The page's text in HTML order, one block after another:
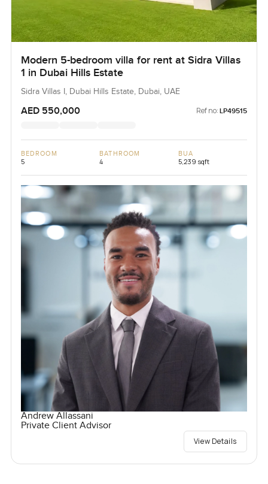
Modern 5-bedroom villa for rent at Sidra Villas
1 in Dubai Hills Estate
Sidra Villas I, Dubai Hills Estate, Dubai, UAE
AED 550,000 Ref no: LP49515
BEDROOM
5
BATHROOM
4
BUA
5,239 sqft
Andrew Allassani
Private Client Advisor
View Details